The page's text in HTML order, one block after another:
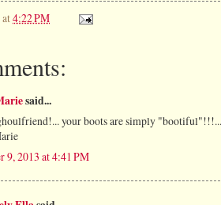
at4:22 PM
said...
your boots are simply
9, 2013 at 4:41 PM